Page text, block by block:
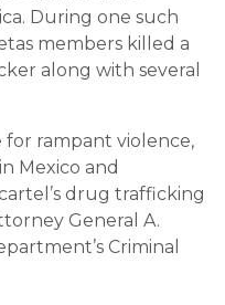
During one such
members killed a
along with several
for rampant violence,
Mexico and
drug trafficking
General A.
Criminal